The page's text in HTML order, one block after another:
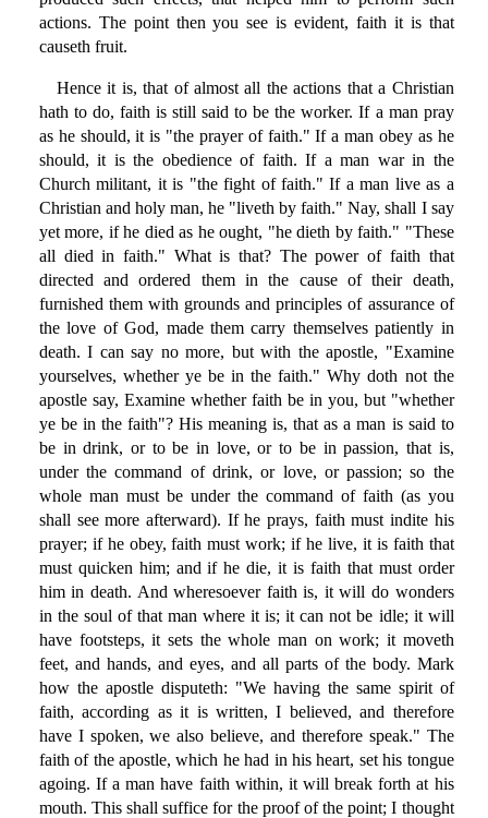
actions. The point then you see is evident, faith it is that
causeth fruit.
Hence it is, that of almost all the actions that a Christian
hath to do, faith is still said to be the worker. If a man pray
as he should, it is "the prayer of faith." If a man obey as he
should, it is the obedience of faith. If a man war in the
Church militant, it is "the fight of faith." If a man live as a
Christian and holy man, he "liveth by faith." Nay, shall I say
yet more, if he died as he ought, "he dieth by faith." "These
all died in faith." What is that? The power of faith that
directed and ordered them in the cause of their death,
furnished them with grounds and principles of assurance of
the love of God, made them carry themselves patiently in
death. I can say no more, but with the apostle, "Examine
yourselves, whether ye be in the faith." Why doth not the
apostle say, Examine whether faith be in you, but "whether
ye be in the faith"? His meaning is, that as a man is said to
be in drink, or to be in love, or to be in passion, that is,
under the command of drink, or love, or passion; so the
whole man must be under the command of faith (as you
shall see more afterward). If he prays, faith must indite his
prayer; if he obey, faith must work; if he live, it is faith that
must quicken him; and if he die, it is faith that must order
him in death. And wheresoever faith is, it will do wonders
in the soul of that man where it is; it can not be idle; it will
have footsteps, it sets the whole man on work; it moveth
feet, and hands, and eyes, and all parts of the body. Mark
how the apostle disputeth: "We having the same spirit of
faith, according as it is written, I believed, and therefore
have I spoken, we also believe, and therefore speak." The
faith of the apostle, which he had in his heart, set his tongue
agoing. If a man have faith within, it will break forth at his
mouth. This shall suffice for the proof of the point; I thought